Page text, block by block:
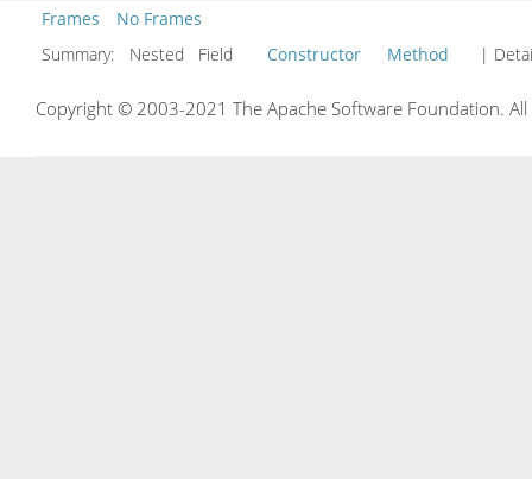
Frames
No Frames
Summary:
Nested Field Constructor Method |
Copyright © 2003-2021 The Apache Software Foundation.